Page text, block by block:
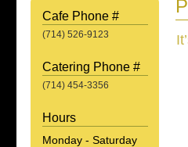
Cafe Phone #
(714) 526-9123
Catering Phone #
(714) 454-3356
Hours
Monday - Saturday